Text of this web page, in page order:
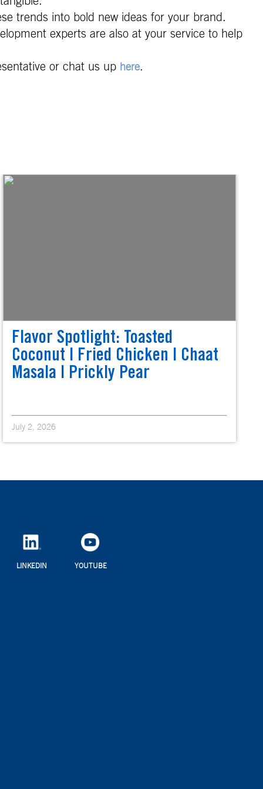
trends into bold new ideas for your brand.
experts are also at your service to help
or chat us up here.
Flavor Spotlight: Toasted
Coconut | Fried Chicken | Chaat
Masala | Prickly Pear
July 2, 2026
LINKEDIN YOUTUBE